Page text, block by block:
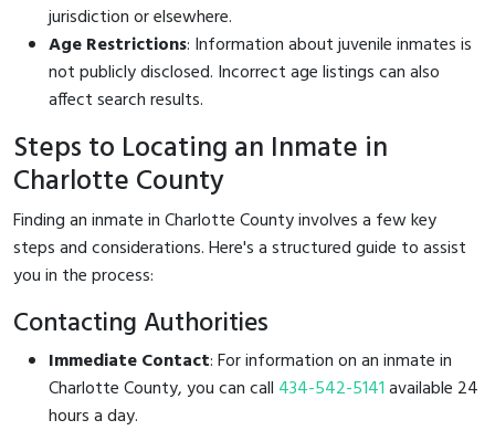
jurisdiction or elsewhere.
Age Restrictions: Information about juvenile inmates is
not publicly disclosed. Incorrect age listings can also
affect search results.
Steps to Locating an Inmate in
Charlotte County
Finding an inmate in Charlotte County involves a few key
steps and considerations. Here's a structured guide to assist
you in the process:
Contacting Authorities
Immediate Contact: For information on an inmate in
Charlotte County, you can call 434-542-5141available 24
hours a day.